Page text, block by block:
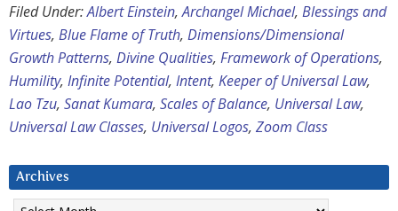
Filed Under:Albert Einstein,Archangel Michael, Blessings and
Virtues, Blue Flame of Truth, Dimensions/Dimensional
Growth Patterns, Divine Qualities, Framework of Operations,
Humility, Infinite Potential, Intent, Keeper of Universal Law,
Lao Tzu, Sanat Kumara, Scales of Balance, Universal Law,
Universal Law Classes, Universal Logos, Zoom Class
Archives
Archives